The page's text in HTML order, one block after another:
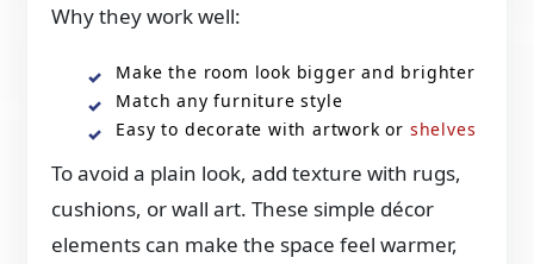
Why they work well:
Make the room look bigger and brighter
Match any furniture style
Easy to decorate with artwork or shelves
To avoid a plain look, add texture with rugs,
cushions, or wall art. These simple décor
elements can make the space feel warmer,